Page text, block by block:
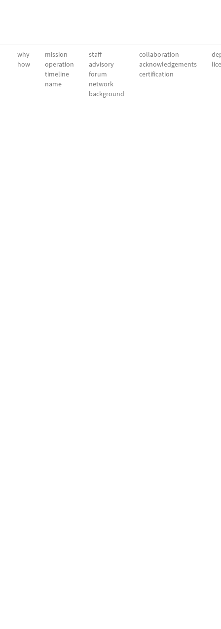
why
how
mission
operation
timeline
name
staff
advisory
forum
network
background
collaboration
acknowledgements
certification